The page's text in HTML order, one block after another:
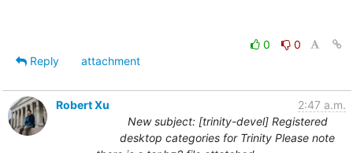
0
0
Reply
attachment
Robert Xu
2:47 a.m.
New subject: [trinity-devel] Registered
desktop categories for Trinity Please note